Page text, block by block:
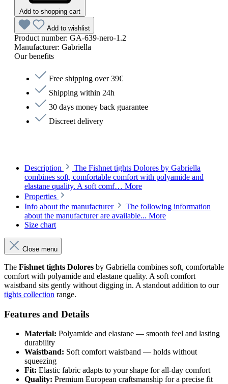
Add to shopping cart
Add to wishlist
Product number: GA-639-nero-1.2
Manufacturer: Gabriella
Our benefits
Free shipping over 39€
Shipping within 24h
30 days money back guarantee
Discreet delivery
Description
The Fishnet tights Dolores by Gabriella
combines soft, comfortable comfort with polyamide and
elastane quality. A soft comf… More
Properties
Info about the manufacturer
The following information
about the manufacturer are available... More
Size chart
Close menu
The Fishnet tights Dolores by Gabriella combines soft, comfortable
comfort with polyamide and elastane quality. A soft comfort
waistband sits gently without digging in. A standout addition to our
tights collection range.
Features and Details
Material: Polyamide and elastane — smooth feel and lasting
durability
Waistband: Soft comfort waistband — holds without
squeezing
Fit: Elastic fabric adapts to your shape for all-day comfort
Quality: Premium European craftsmanship for a precise fit